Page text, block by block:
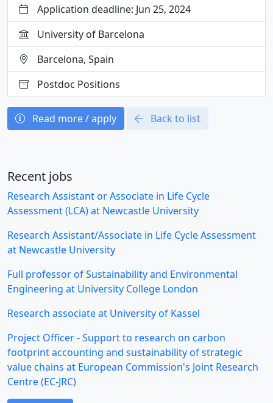
Application deadline: Jun 25, 2024
University of Barcelona
Barcelona, Spain
Postdoc Positions
Read more / apply Back to list
Recent jobs
Research Assistant or Associate in Life Cycle
Assessment (LCA) at Newcastle University
Research Assistant/Associate in Life Cycle Assessment
at Newcastle University
Full professor of Sustainability and Environmental
Engineering at University College London
Research associate at University of Kassel
Project Officer - Support to research on carbon
footprint accounting and sustainability of strategic
value chains at European Commission's Joint Research
Centre (EC-JRC)